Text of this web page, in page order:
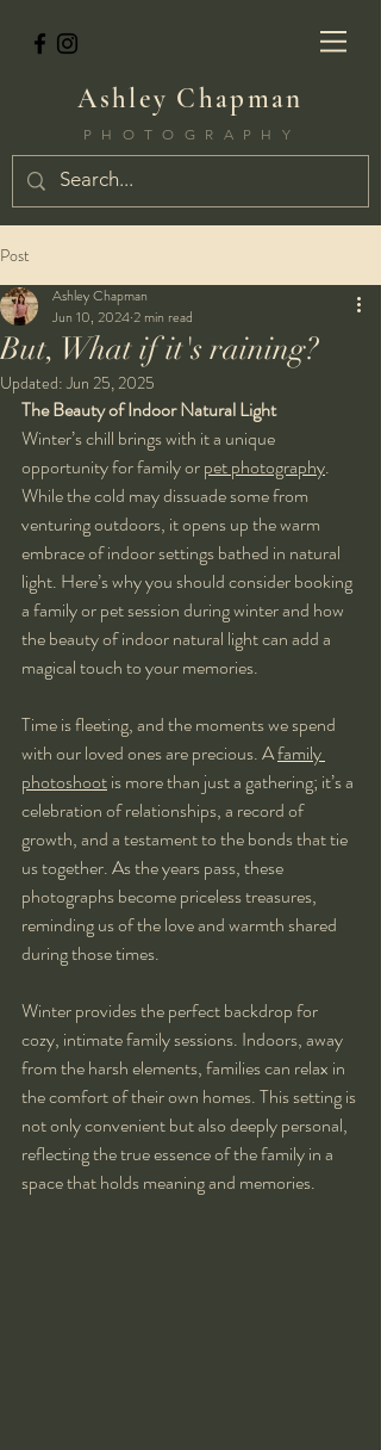
Ashley Chapman
PHOTOGRAPHY
Post
But, What if it's raining?
Ashley Chapman
Jun 10, 20242 min read
Updated:Jun 25, 2025
The Beauty of Indoor Natural Light
Winter’s chill brings with it a unique
opportunity for family or pet photography.
While the cold may dissuade some from
venturing outdoors, it opens up the warm
embrace of indoor settings bathed in natural
light. Here’s why you should consider booking
a family or pet session during winter and how
the beauty of indoor natural light can add a
magical touch to your memories.
Time is fleeting, and the moments we spend
with our loved ones are precious. A family
photoshoot is more than just a gathering; it’s a
celebration of relationships, a record of
growth, and a testament to the bonds that tie
us together. As the years pass, these
photographs become priceless treasures,
reminding us of the love and warmth shared
during those times.
Winter provides the perfect backdrop for
cozy, intimate family sessions. Indoors, away
from the harsh elements, families can relax in
the comfort of their own homes. This setting is
not only convenient but also deeply personal,
reflecting the true essence of the family in a
space that holds meaning and memories.